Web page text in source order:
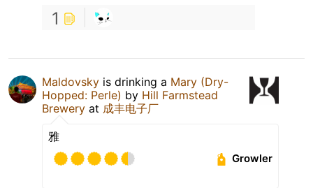
1
Maldovsky is drinking a Mary (Dry-
Hopped: Perle) by Hill Farmstead
Brewery at 成丰电子厂
雅
Growler